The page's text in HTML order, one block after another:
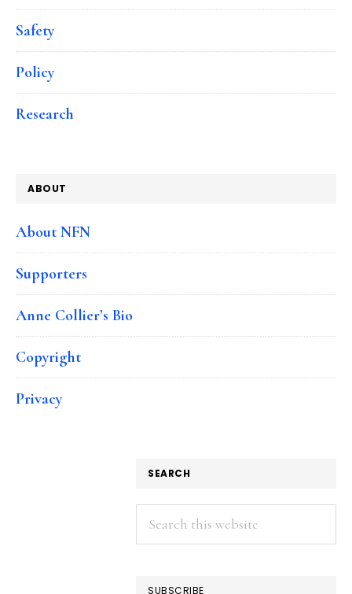
Safety
Policy
Research
ABOUT
About NFN
Supporters
Anne Collier’s Bio
Copyright
Privacy
SEARCH
Search
this
SUBSCRIBE